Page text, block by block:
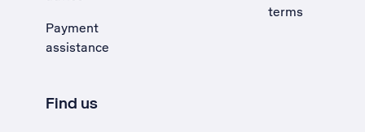
Payment
assistance
terms
Find us